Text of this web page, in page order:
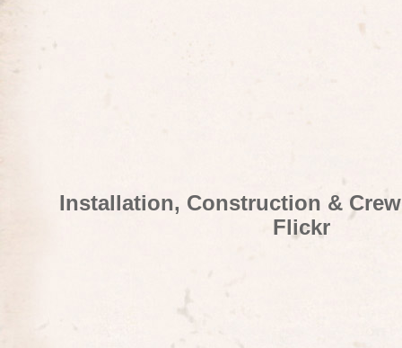
Installation, Construction &
Flickr